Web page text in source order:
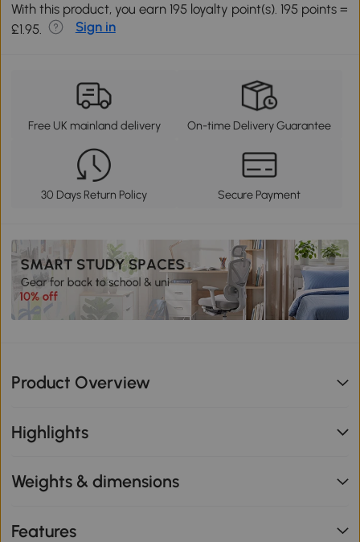
With this product, you earn 195 loyalty point(s). 195 points =
£1.95.
Sign in
Free UK mainland delivery On-time Delivery Guarantee
30 Days Return Policy Secure Payment
Product Overview
Highlights
Weights & dimensions
Features